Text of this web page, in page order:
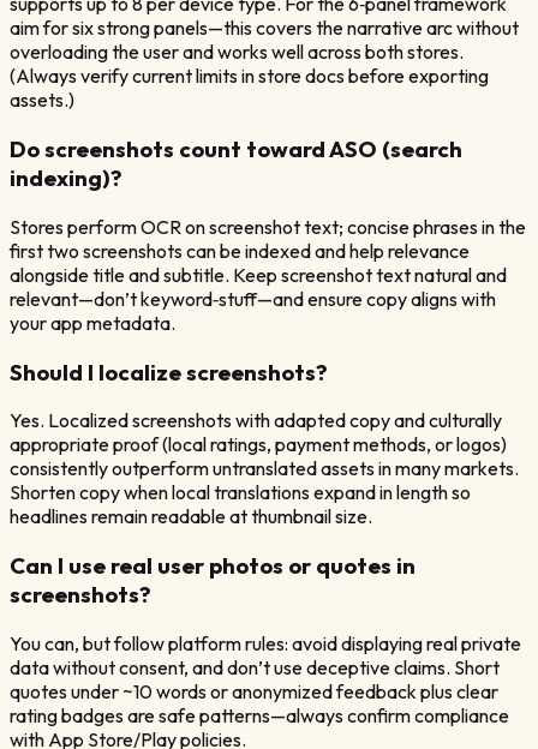
aim for six strong panels—this covers the narrative arc without
overloading the user and works well across both stores.
(Always verify current limits in store docs before exporting
assets.)
Do screenshots count toward ASO (search
indexing)?
Stores perform OCR on screenshot text; concise phrases in the
first two screenshots can be indexed and help relevance
alongside title and subtitle. Keep screenshot text natural and
relevant—don’t keyword‑stuff—and ensure copy aligns with
your app metadata.
Should I localize screenshots?
Yes. Localized screenshots with adapted copy and culturally
appropriate proof (local ratings, payment methods, or logos)
consistently outperform untranslated assets in many markets.
Shorten copy when local translations expand in length so
headlines remain readable at thumbnail size.
Can I use real user photos or quotes in
screenshots?
You can, but follow platform rules: avoid displaying real private
data without consent, and don’t use deceptive claims. Short
quotes under ~10 words or anonymized feedback plus clear
rating badges are safe patterns—always confirm compliance
with App Store/Play policies.